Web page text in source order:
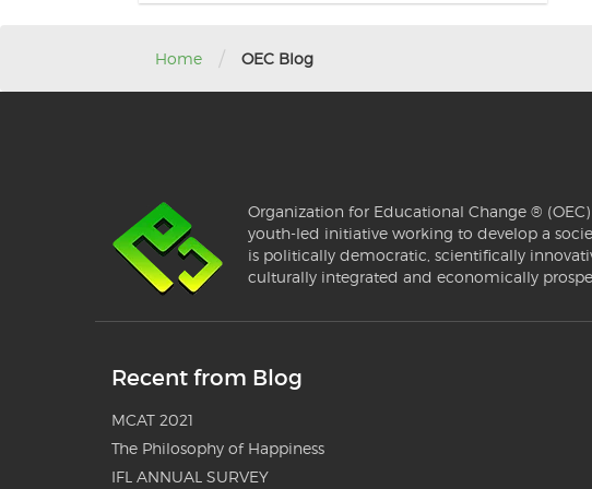
Home / OEC Blog
Organization for Educational Change ®
youth-led initiative working to develop a
is politically democratic, scientifically
culturally integrated and economically
Recent from Blog
MCAT 2021
The Philosophy of Happiness
IFL ANNUAL SURVEY